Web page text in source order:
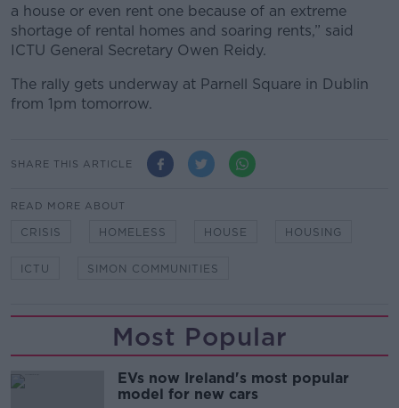
a house or even rent one because of an extreme
shortage of rental homes and soaring rents,” said
ICTU General Secretary Owen Reidy.
The rally gets underway at Parnell Square in Dublin
from 1pm tomorrow.
SHARE THIS ARTICLE
READ MORE ABOUT
CRISIS HOMELESS HOUSE HOUSING
ICTU SIMON COMMUNITIES
Most Popular
EVs now Ireland's most popular
model for new cars